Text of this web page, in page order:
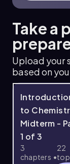
Take a
Upload your
based on
to
Midterm -
1 of 3
3
chapters
22